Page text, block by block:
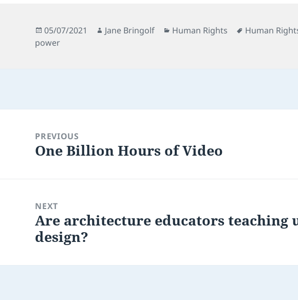
Posted
on
05/07/2021 Author
Jane Bringolf Categories
Human Rights Tags
Human
power
navigationPREVIOUS
Previous
One Billion Hours of Video
NEXT
Next
post:
Are architecture educators teaching
design?